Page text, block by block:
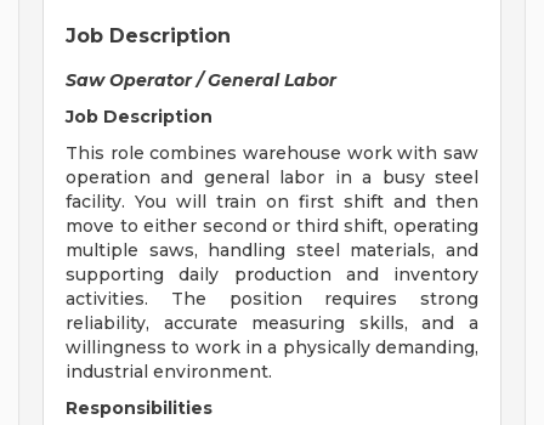
Job Description
Saw Operator / General Labor
Job Description
This role combines warehouse work with saw
operation and general labor in a busy steel
facility. You will train on first shift and then
move to either second or third shift, operating
multiple saws, handling steel materials, and
supporting daily production and inventory
activities. The position requires strong
reliability, accurate measuring skills, and a
willingness to work in a physically demanding,
industrial environment.
Responsibilities